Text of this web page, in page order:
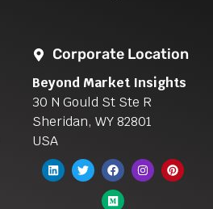
Corporate Location
Beyond Market Insights
30 N Gould St Ste R
Sheridan, WY 82801
USA